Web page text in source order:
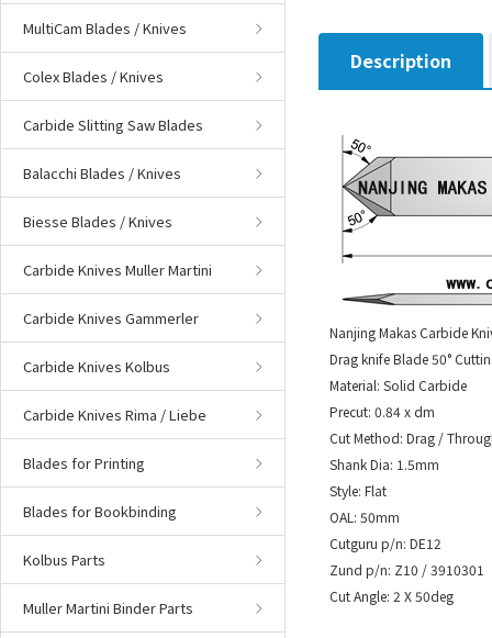
MultiCam Blades / Knives
Colex Blades / Knives
Carbide Slitting Saw Blades
Balacchi Blades / Knives
Biesse Blades / Knives
Carbide Knives Muller Martini
Carbide Knives Gammerler
Carbide Knives Kolbus
Carbide Knives Rima / Liebe
Blades for Printing
Blades for Bookbinding
Kolbus Parts
Muller Martini Binder Parts
Description
Nanjing Makas Carbide
Drag knife Blade 50°
Material: Solid Carbide
Precut: 0.84 x dm
Cut Method: Drag /
Shank Dia: 1.5mm
Style: Flat
OAL: 50mm
Cutguru p/n: DE12
Zund p/n: Z10 / 3910301
Cut Angle: 2 X 50deg